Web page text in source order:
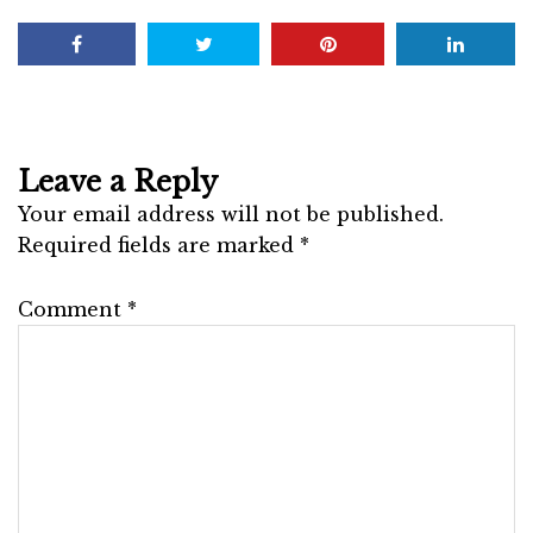
Leave a Reply
Your email address will not be published.
Required fields are marked *
Comment *